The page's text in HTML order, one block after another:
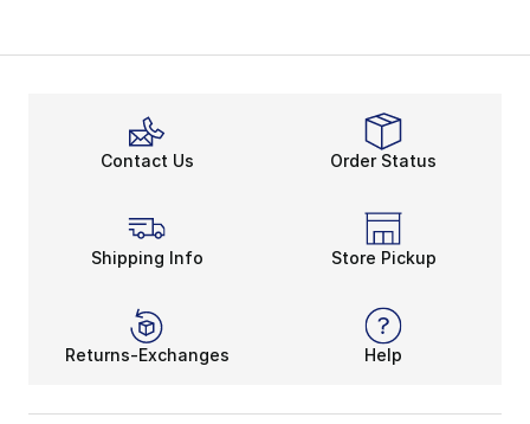
Contact Us Order Status
Shipping Info Store Pickup
Returns-Exchanges Help